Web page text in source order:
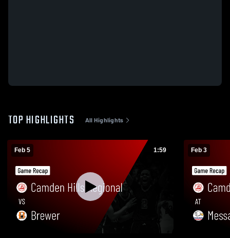
TOP HIGHLIGHTS All Highlights
Feb 5 1:59 Feb 3